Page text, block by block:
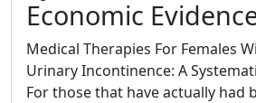
Economic
Medical Therapies For Females
Urinary Incontinence: A
For those that have actually had